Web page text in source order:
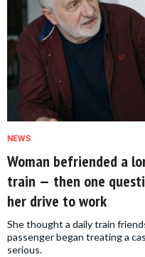
NEWS
Woman befriended a
train — then one
her drive to work
She thought a daily train
passenger began treating a
serious.